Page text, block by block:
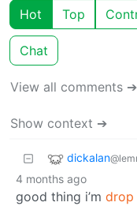
Hot Top
Chat
View all comments ➔
Show context ➔
dickalan
4 months ago
good thing i’m drop